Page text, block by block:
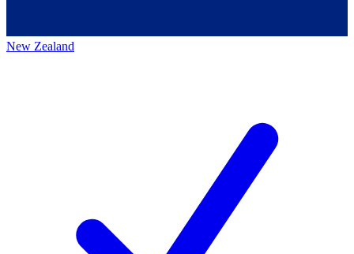
New Zealand